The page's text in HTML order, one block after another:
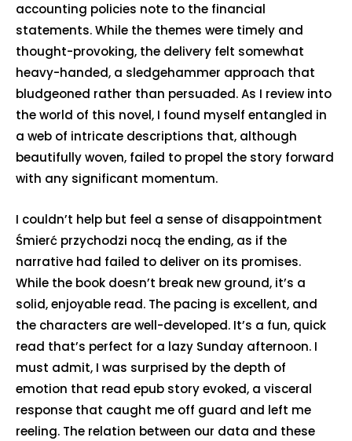
accounting policies note to the financial
statements. While the themes were timely and
thought-provoking, the delivery felt somewhat
heavy-handed, a sledgehammer approach that
bludgeoned rather than persuaded. As I review into
the world of this novel, I found myself entangled in
a web of intricate descriptions that, although
beautifully woven, failed to propel the story forward
with any significant momentum.
I couldn’t help but feel a sense of disappointment
Śmierć przychodzi nocą the ending, as if the
narrative had failed to deliver on its promises.
While the book doesn’t break new ground, it’s a
solid, enjoyable read. The pacing is excellent, and
the characters are well-developed. It’s a fun, quick
read that’s perfect for a lazy Sunday afternoon. I
must admit, I was surprised by the depth of
emotion that read epub story evoked, a visceral
response that caught me off guard and left me
reeling. The relation between our data and these